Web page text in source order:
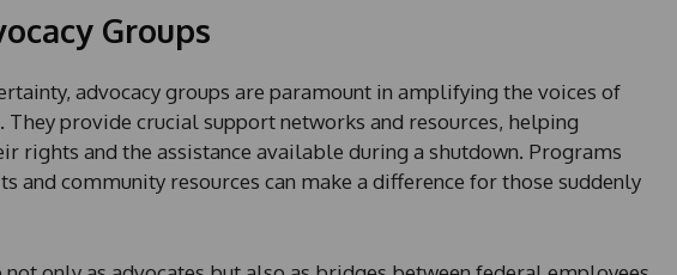
Groups
advocacy groups are paramount in amplifying the voices of
provide crucial support networks and resources, helping
rights and the assistance available during a shutdown. Programs
and community resources can make a difference for those suddenly